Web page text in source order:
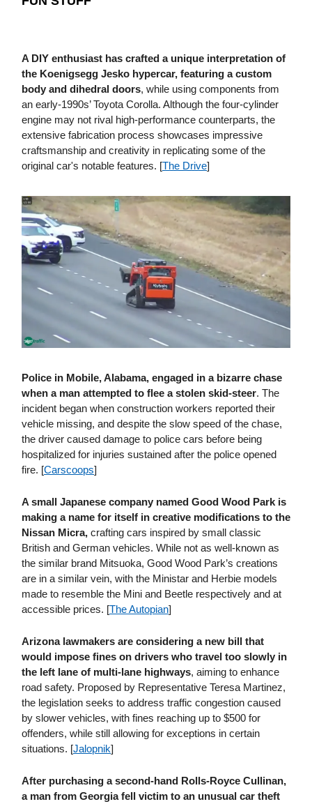
A DIY enthusiast has crafted a unique interpretation of
the Koenigsegg Jesko hypercar, featuring a custom
body and dihedral doors, while using components from
an early-1990s’ Toyota Corolla. Although the four-cylinder
engine may not rival high-performance counterparts, the
extensive fabrication process showcases impressive
craftsmanship and creativity in replicating some of the
original car's notable features. [The Drive]
Police in Mobile, Alabama, engaged in a bizarre chase
when a man attempted to flee a stolen skid-steer. The
incident began when construction workers reported their
vehicle missing, and despite the slow speed of the chase,
the driver caused damage to police cars before being
hospitalized for injuries sustained after the police opened
fire. [Carscoops]
A small Japanese company named Good Wood Park is
making a name for itself in creative modifications to the
Nissan Micra, crafting cars inspired by small classic
British and German vehicles. While not as well-known as
the similar brand Mitsuoka, Good Wood Park’s creations
are in a similar vein, with the Ministar and Herbie models
made to resemble the Mini and Beetle respectively and at
accessible prices. [The Autopian]
Arizona lawmakers are considering a new bill that
would impose fines on drivers who travel too slowly in
the left lane of multi-lane highways, aiming to enhance
road safety. Proposed by Representative Teresa Martinez,
the legislation seeks to address traffic congestion caused
by slower vehicles, with fines reaching up to $500 for
offenders, while still allowing for exceptions in certain
situations. [Jalopnik]
After purchasing a second-hand Rolls-Royce Cullinan,
a man from Georgia fell victim to an unusual car theft